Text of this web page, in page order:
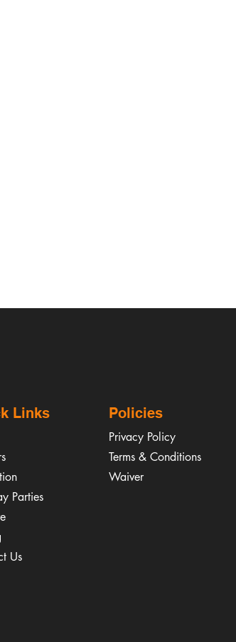
Links
Parties
Us
Policies
Privacy Policy
Terms & Conditions
Waiver